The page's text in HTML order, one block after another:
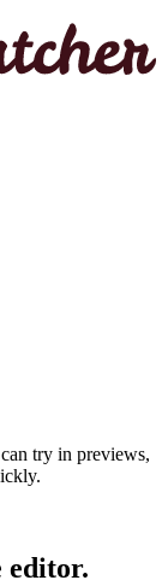
try in previews,
editor.